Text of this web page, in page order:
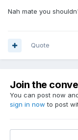
Nah mate you
Quote
Join the
You can post now
sign in now to post